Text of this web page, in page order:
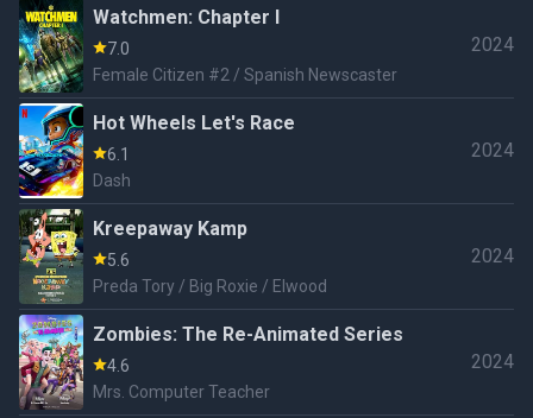
Watchmen: Chapter I
7.0
Female Citizen #2 / Spanish Newscaster
2024
Hot Wheels Let's Race
6.1
Dash
2024
Kreepaway Kamp
5.6
Preda Tory / Big Roxie / Elwood
2024
Zombies: The Re-Animated Series
4.6
Mrs. Computer Teacher
2024